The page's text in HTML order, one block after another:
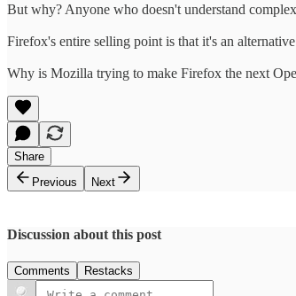
But why? Anyone who doesn't understand
Firefox's entire selling point is that it's an
Why is Mozilla trying to make Firefox the next
Share
Previous
Next
Discussion about this post
Comments Restacks